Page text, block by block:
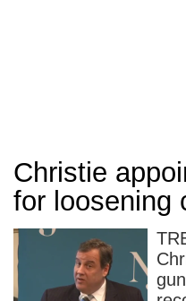
Christie
for loosening